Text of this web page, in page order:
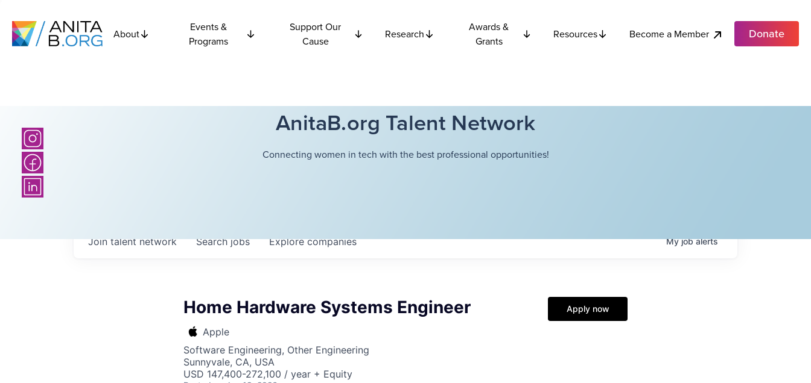
About
Events &
Programs
Support Our
Cause
Research
Awards &
Grants
Resources Become a Member Donate
AnitaB.org Talent Network
Connecting women in tech with the best professional opportunities!
Searchjobs Explorecompanies
Join talent network Myjobalerts
Home Hardware Systems Engineer
Apple
Software Engineering, Other Engineering
Sunnyvale, CA, USA
USD 147,400-272,100 / year + Equity
Apply now